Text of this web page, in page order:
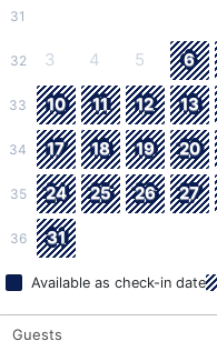
31
32 3 4 5 6
33 10 11 12 13
34 17 18 19 20
35 24 25 26 27
36 31
Available as check-in date
Guests